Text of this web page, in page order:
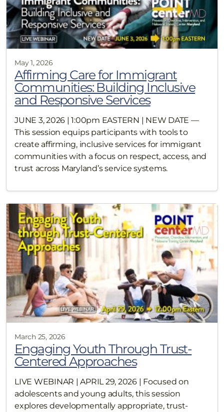
May 1, 2026
Affirming Care for Immigrant
Communities: Building Inclusive
and Responsive Services
JUNE 3, 2026 | 1:00pm EASTERN | NEW DATE —
This session equips participants with tools to
create affirming, inclusive services for immigrant
communities with a focus on respect, access, and
trust across Maryland’s service systems.
March 25, 2026
Engaging Youth Through Trust-
Centered Approaches
LIVE WEBINAR | APRIL 29, 2026 | Focused on
adolescents and young adults, this session
explores developmentally appropriate, trust-